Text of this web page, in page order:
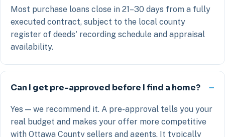
Most purchase loans close in 21–30 days from a fully
executed contract, subject to the local county
register of deeds' recording schedule and appraisal
availability.
Can I get pre-approved before I find a home?
Yes — we recommend it. A pre-approval tells you your
real budget and makes your offer more competitive
with Ottawa County sellers and agents. It typically